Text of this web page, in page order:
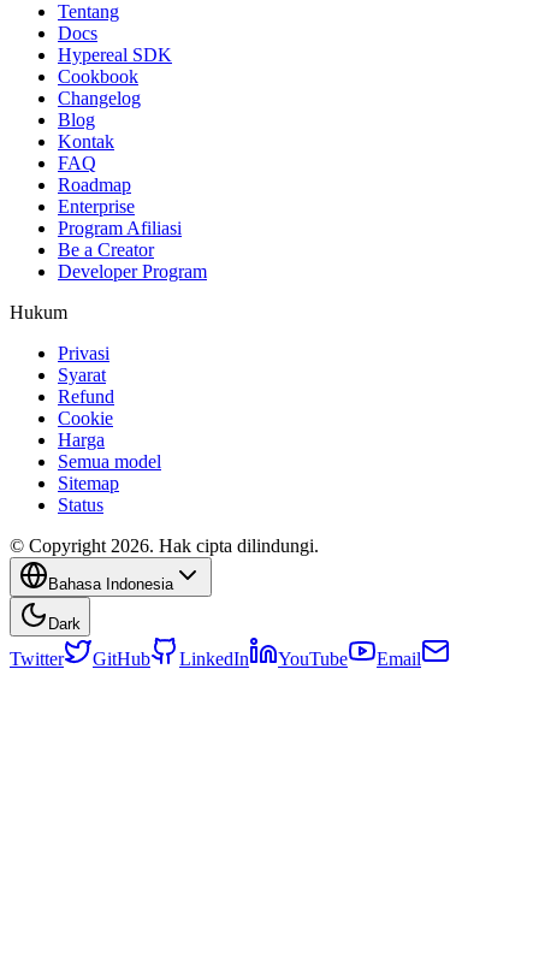
Tentang
Docs
Hypereal SDK
Cookbook
Changelog
Blog
Kontak
FAQ
Roadmap
Enterprise
Program Afiliasi
Be a Creator
Developer Program
Hukum
Privasi
Syarat
Refund
Cookie
Harga
Semua model
Sitemap
Status
© Copyright 2026. Hak cipta dilindungi.
Bahasa Indonesia
Dark
Twitter GitHub LinkedIn YouTube Email